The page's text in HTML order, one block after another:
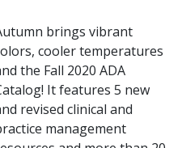
brings vibrant
cooler temperatures
the Fall 2020 ADA
It features 5 new
revised clinical and
management